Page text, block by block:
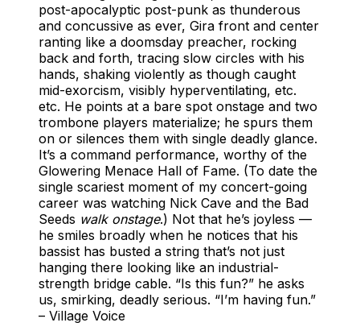
post-apocalyptic post-punk as thunderous
and concussive as ever, Gira front and center
ranting like a doomsday preacher, rocking
back and forth, tracing slow circles with his
hands, shaking violently as though caught
mid-exorcism, visibly hyperventilating, etc.
etc. He points at a bare spot onstage and two
trombone players materialize; he spurs them
on or silences them with single deadly glance.
It’s a command performance, worthy of the
Glowering Menace Hall of Fame. (To date the
single scariest moment of my concert-going
career was watching Nick Cave and the Bad
Seeds walk onstage.) Not that he’s joyless —
he smiles broadly when he notices that his
bassist has busted a string that’s not just
hanging there looking like an industrial-
strength bridge cable. “Is this fun?” he asks
us, smirking, deadly serious. “I’m having fun.”
– Village Voice